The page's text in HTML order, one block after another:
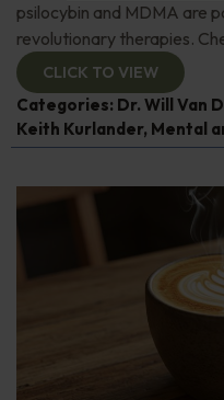
psilocybin and MDMA are
revolutionary therapies.
CLICK TO VIEW
Categories: Dr. Will Van
Keith Kurlander, Mental